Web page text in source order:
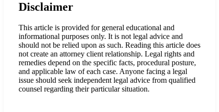
Disclaimer
This article is provided for general educational and
informational purposes only. It is not legal advice and
should not be relied upon as such. Reading this article does
not create an attorney client relationship. Legal rights and
remedies depend on the specific facts, procedural posture,
and applicable law of each case. Anyone facing a legal
issue should seek independent legal advice from qualified
counsel regarding their particular situation.